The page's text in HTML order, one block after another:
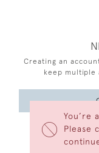
You’re
Please
Creating an
keep multiple